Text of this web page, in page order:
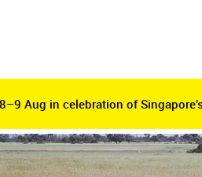
Aug in celebration of
Aug in celebration of